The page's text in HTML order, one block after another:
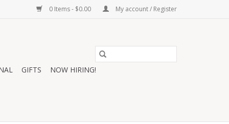
0 Items - $0.00 My account / Register
GIFTS
NOW HIRING!